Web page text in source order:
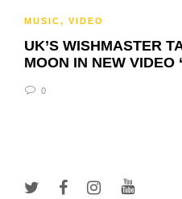
MUSIC, VIDEO
UK’S WISHMASTER
MOON IN NEW VIDEO
0